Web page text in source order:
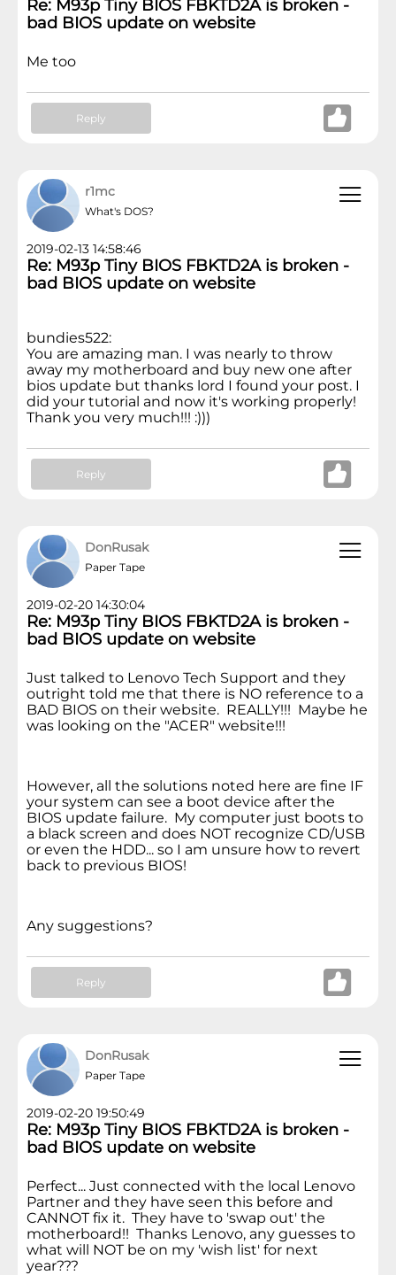
Re: M93p Tiny BIOS FBKTD2A is broken -
bad BIOS update on website
Me too
Reply
r1mc
What's DOS?
2019-02-13 14:58:46
Re: M93p Tiny BIOS FBKTD2A is broken -
bad BIOS update on website
bundies522:
You are amazing man. I was nearly to throw
away my motherboard and buy new one after
bios update but thanks lord I found your post. I
did your tutorial and now it's working properly!
Thank you very much!!! :)))
Reply
DonRusak
Paper Tape
2019-02-20 14:30:04
Re: M93p Tiny BIOS FBKTD2A is broken -
bad BIOS update on website
Just talked to Lenovo Tech Support and they
outright told me that there is NO reference to a
BAD BIOS on their website. REALLY!!! Maybe he
was looking on the "ACER" website!!!
However, all the solutions noted here are fine IF
your system can see a boot device after the
BIOS update failure. My computer just boots to
a black screen and does NOT recognize CD/USB
or even the HDD... so I am unsure how to revert
back to previous BIOS!
Any suggestions?
Reply
DonRusak
Paper Tape
2019-02-20 19:50:49
Re: M93p Tiny BIOS FBKTD2A is broken -
bad BIOS update on website
Perfect... Just connected with the local Lenovo
Partner and they have seen this before and
CANNOT fix it. They have to 'swap out' the
motherboard!! Thanks Lenovo, any guesses to
what will NOT be on my 'wish list' for next
year???